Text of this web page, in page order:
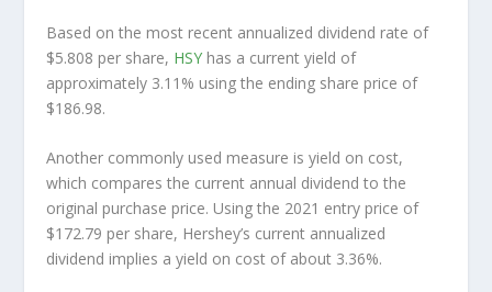
Based on the most recent annualized dividend rate of
$5.808 per share, HSY has a current yield of
approximately 3.11% using the ending share price of
$186.98.
Another commonly used measure is yield on cost,
which compares the current annual dividend to the
original purchase price. Using the 2021 entry price of
$172.79 per share, Hershey’s current annualized
dividend implies a yield on cost of about 3.36%.